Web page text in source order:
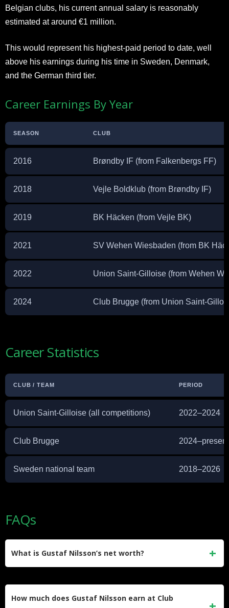
Belgian clubs, his current annual salary is reasonably
estimated at around €1 million.
This would represent his highest-paid period to date, well
above his earnings during his time in Sweden, Denmark,
and the German third tier.
Career Earnings By Year
SEASON CLUB
2016 Brøndby IF (from Falkenbergs FF)
2018 Vejle Boldklub (from Brøndby IF)
2019 BK Häcken (from Vejle BK)
2021 SV Wehen Wiesbaden (from BK
2022 Union Saint-Gilloise (from Wehen
2024 Club Brugge (from Union Saint-
Career Statistics
CLUB / TEAM PERIOD
Union Saint-Gilloise (all competitions) 2022–2024
Club Brugge 2024–present
Sweden national team 2018–2026
FAQs
What is Gustaf Nilsson’s net worth?
How much does Gustaf Nilsson earn at Club